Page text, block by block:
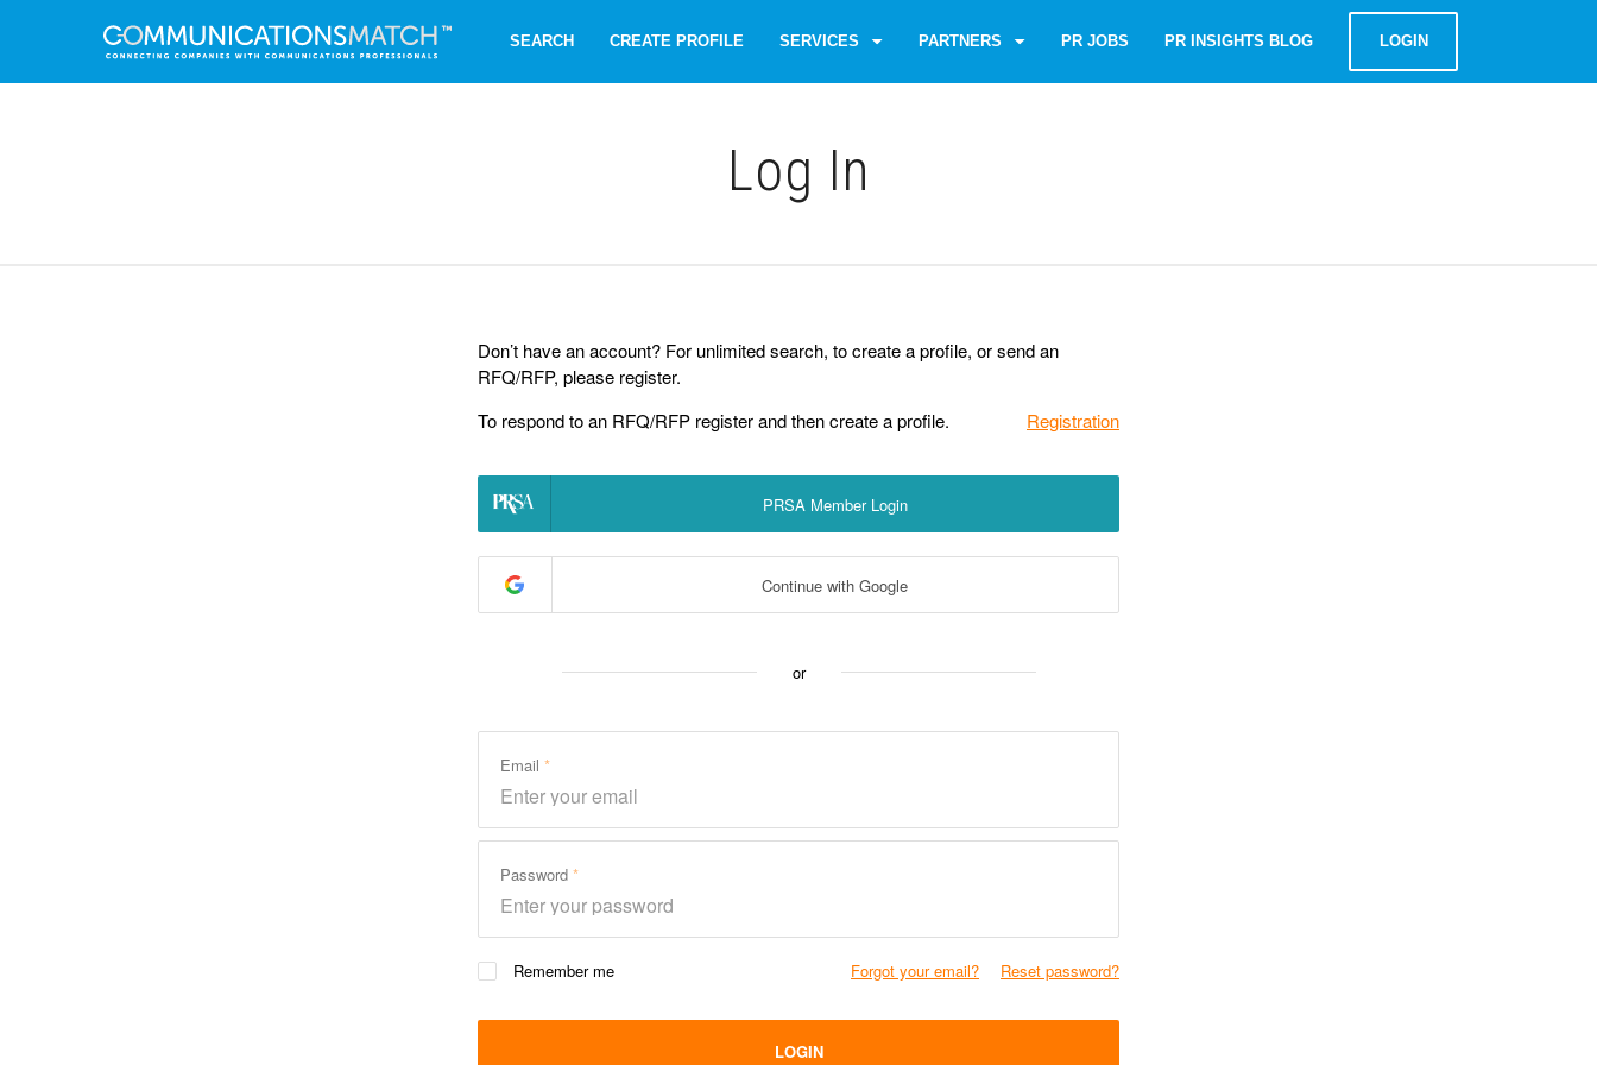
SEARCH CREATE PROFILE SERVICES PARTNERS PR JOBS PR INSIGHTS BLOG LOGIN
Log Іn
Don’t have an account? For unlimited search, to create a profile, or send an
RFQ/RFP, please register.
To respond to an RFQ/RFP register and then create a profile.
Registration
PRSA Member Login
Continue with Google
or
Email
Password
Remember me Forgot your email? Reset password?
LOGIN